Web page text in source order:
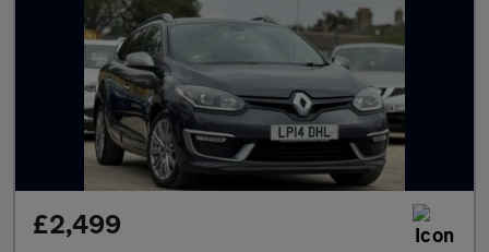
£2,499